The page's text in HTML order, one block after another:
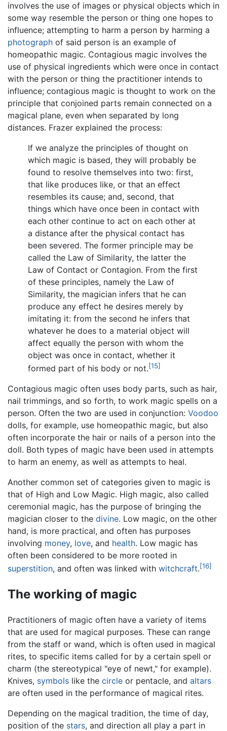
involves the use of images or physical objects which in
some way resemble the person or thing one hopes to
influence; attempting to harm a person by harming a
photograph of said person is an example of
homeopathic magic. Contagious magic involves the
use of physical ingredients which were once in contact
with the person or thing the practitioner intends to
influence; contagious magic is thought to work on the
principle that conjoined parts remain connected on a
magical plane, even when separated by long
distances. Frazer explained the process:
If we analyze the principles of thought on
which magic is based, they will probably be
found to resolve themselves into two: first,
that like produces like, or that an effect
resembles its cause; and, second, that
things which have once been in contact with
each other continue to act on each other at
a distance after the physical contact has
been severed. The former principle may be
called the Law of Similarity, the latter the
Law of Contact or Contagion. From the first
of these principles, namely the Law of
Similarity, the magician infers that he can
produce any effect he desires merely by
imitating it: from the second he infers that
whatever he does to a material object will
affect equally the person with whom the
object was once in contact, whether it
formed part of his body or not.[15]
Contagious magic often uses body parts, such as hair,
nail trimmings, and so forth, to work magic spells on a
person. Often the two are used in conjunction: Voodoo
dolls, for example, use homeopathic magic, but also
often incorporate the hair or nails of a person into the
doll. Both types of magic have been used in attempts
to harm an enemy, as well as attempts to heal.
Another common set of categories given to magic is
that of High and Low Magic. High magic, also called
ceremonial magic, has the purpose of bringing the
magician closer to the divine. Low magic, on the other
hand, is more practical, and often has purposes
involving money, love, and health. Low magic has
often been considered to be more rooted in
superstition, and often was linked with witchcraft.[16]
The working of magic
Practitioners of magic often have a variety of items
that are used for magical purposes. These can range
from the staff or wand, which is often used in magical
rites, to specific items called for by a certain spell or
charm (the stereotypical "eye of newt," for example).
Knives, symbols like the circle or pentacle, and altars
are often used in the performance of magical rites.
Depending on the magical tradition, the time of day,
position of the stars, and direction all play a part in